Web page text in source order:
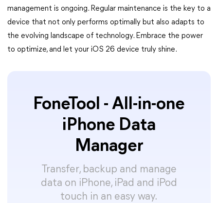
management is ongoing. Regular maintenance is the key to a
device that not only performs optimally but also adapts to
the evolving landscape of technology. Embrace the power
to optimize, and let your iOS 26 device truly shine.
FoneTool - All-in-one
iPhone Data
Manager
Transfer, backup and manage
data on iPhone, iPad and iPod
touch in an easy way.